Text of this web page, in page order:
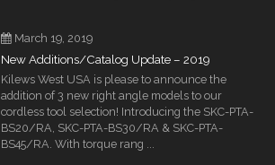
March 19, 2019
New Additions/Catalog Update – 2019
Kilews West USA is please to announce the
addition of 3 new right angle models to our
cordless tool selection! Introducing the SKC-PTA-
BS20/RA, SKC-PTA-BS30/RA & SKC-PTA-
BS45/RA. With torque rang ...